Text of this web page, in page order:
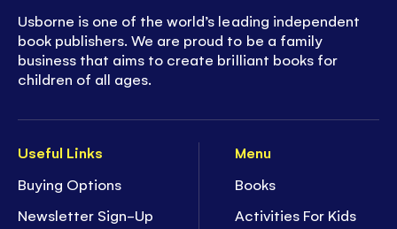
Useful Links
Buying Options
Newsletter Sign-Up
Menu
Books
Activities For Kids
Usborne is one of the world’s leading independent
book publishers. We are proud to be a family
business that aims to create brilliant books for
children of all ages.